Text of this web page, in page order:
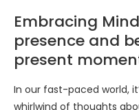
Embracing
presence and
present
In our fast-paced world,
whirlwind of thoughts